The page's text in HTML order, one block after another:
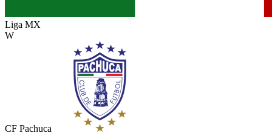
Liga MX
W
CF Pachuca